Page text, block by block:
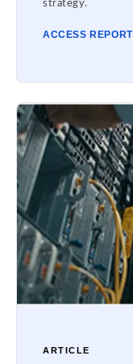
strategy.
ACCESS REPORT
ARTICLE